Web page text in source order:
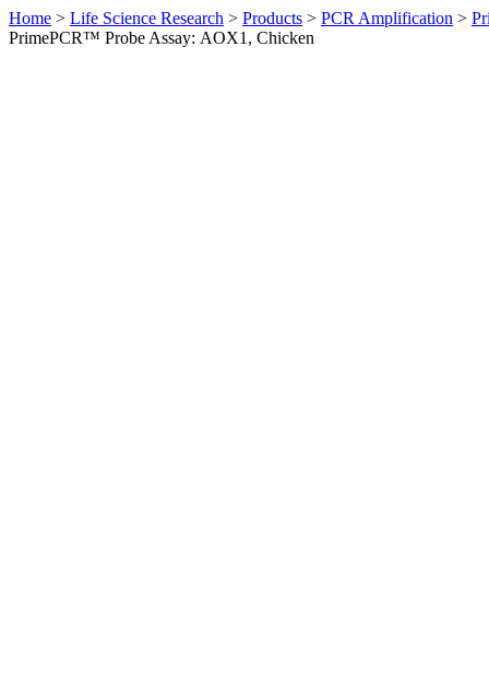
Home > Life Science Research > Products > PCR Amplification >
PrimePCR™ Probe Assay: AOX1, Chicken